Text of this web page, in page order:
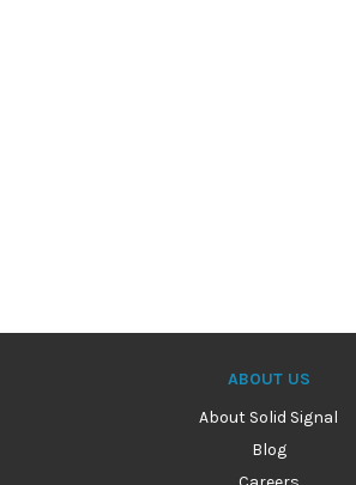
ABOUT US
About Solid Signal
Blog